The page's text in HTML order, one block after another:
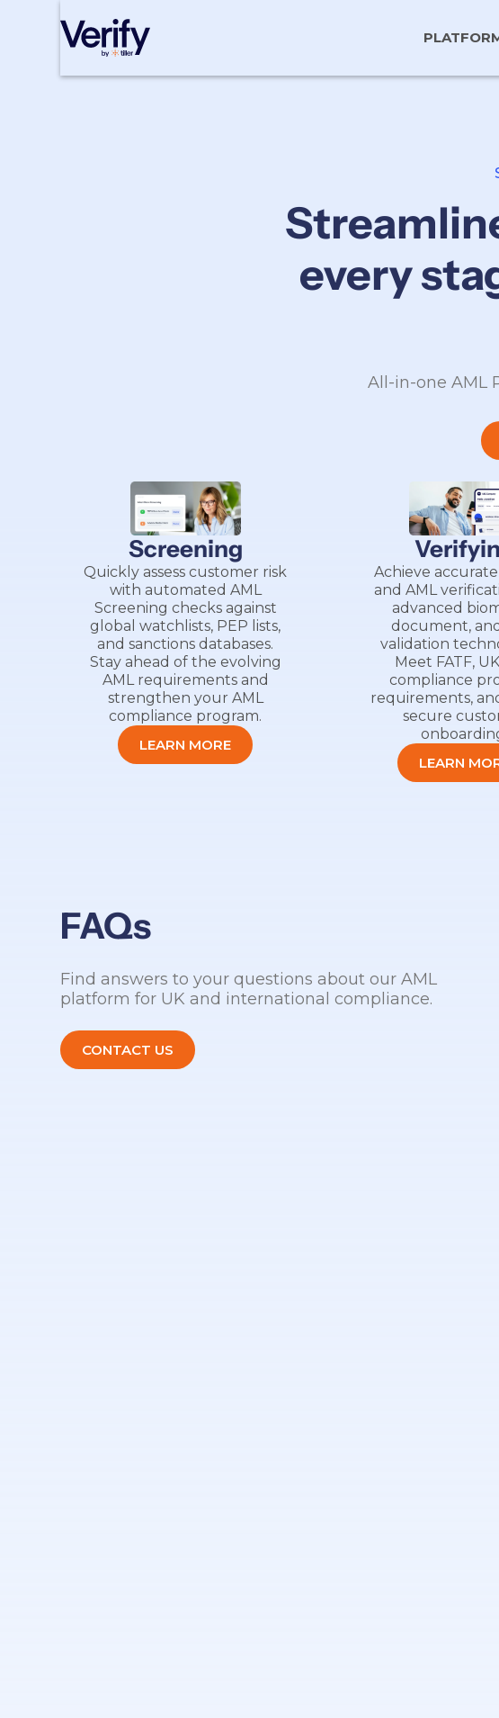
Cookie Settings
every
All-in-one AML
Screening
Quickly assess customer risk
with automated AML
Screening checks against
global watchlists, PEP lists,
and sanctions databases.
Stay ahead of the evolving
AML requirements and
strengthen your AML
compliance program.
LEARN MORE
Achieve
and AML
advanced
document,
validation
Meet FATF,
compliance
requirements,
secure
LEARN
FAQs
Find answers to your questions about our AML
platform for UK and international compliance.
CONTACT US